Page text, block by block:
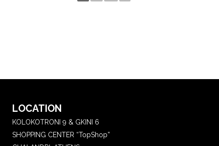
LOCATION
KOLOKOTRONI 9 & GKINI 6
SHOPPING CENTER “TopShop”